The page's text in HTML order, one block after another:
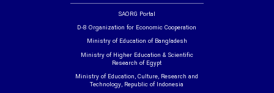
SAORG Portal
D-8 Organization for Economic Cooperation
Ministry of Education of Bangladesh
Ministry of Higher Education & Scientific
Research of Egypt
Ministry of Education, Culture, Research and
Technology, Republic of Indonesia